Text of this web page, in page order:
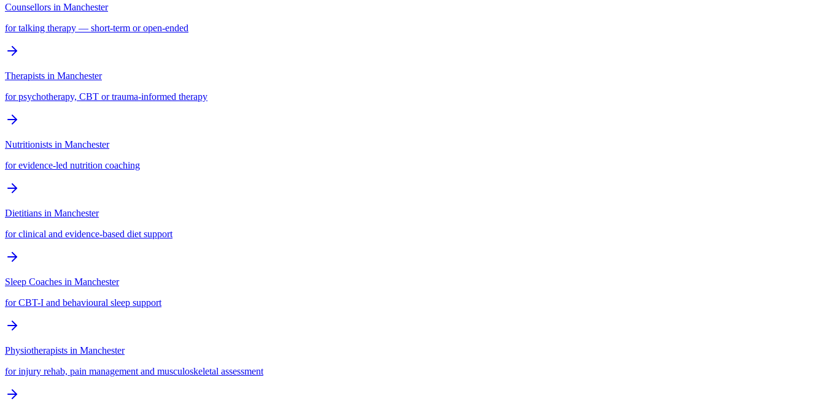
Counsellors in Manchester
for talking therapy — short-term or open-ended
Therapists in Manchester
for psychotherapy, CBT or trauma-informed therapy
Nutritionists in Manchester
for evidence-led nutrition coaching
Dietitians in Manchester
for clinical and evidence-based diet support
Sleep Coaches in Manchester
for CBT-I and behavioural sleep support
Physiotherapists in Manchester
for injury rehab, pain management and musculoskeletal assessment